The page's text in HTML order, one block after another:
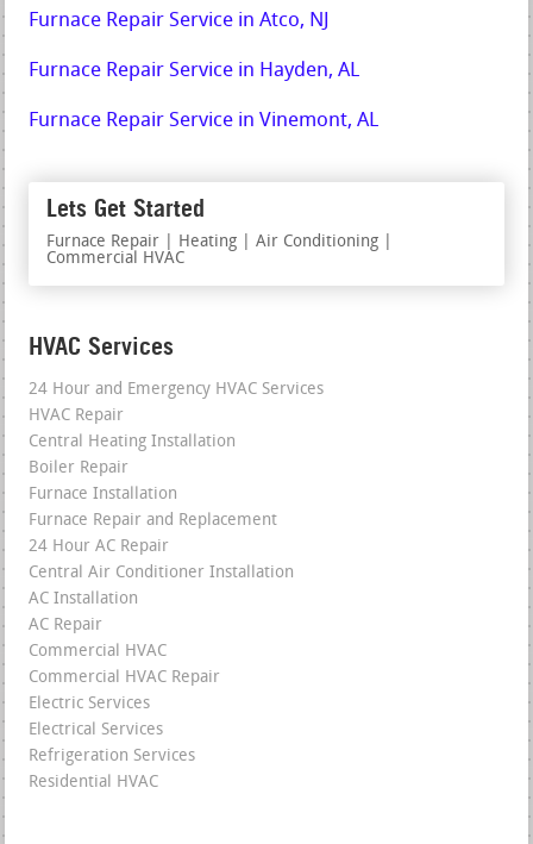
Furnace Repair Service in Atco, NJ
Furnace Repair Service in Hayden, AL
Furnace Repair Service in Vinemont, AL
Lets Get Started
Furnace Repair | Heating | Air Conditioning |
Commercial HVAC
HVAC Services
24 Hour and Emergency HVAC Services
HVAC Repair
Central Heating Installation
Boiler Repair
Furnace Installation
Furnace Repair and Replacement
24 Hour AC Repair
Central Air Conditioner Installation
AC Installation
AC Repair
Commercial HVAC
Commercial HVAC Repair
Electric Services
Electrical Services
Refrigeration Services
Residential HVAC